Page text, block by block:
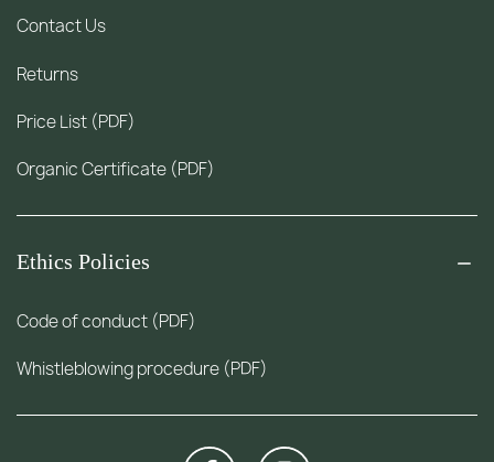
Contact Us
Returns
Price List (PDF)
Organic Certificate (PDF)
Ethics Policies
Code of conduct (PDF)
Whistleblowing procedure (PDF)